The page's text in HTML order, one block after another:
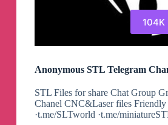
104K
Anonymous STL Telegram
STL Files for share Chat Group
Chanel CNC&Laser files Friendly
·t.me/SLTworld ·t.me/